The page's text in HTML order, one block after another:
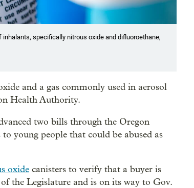
specifically nitrous oxide and difluoroethane,
and a gas commonly used in aerosol
Health Authority.
two bills through the Oregon
young people that could be abused as
oxide canisters to verify that a buyer is
the Legislature and is on its way to Gov.